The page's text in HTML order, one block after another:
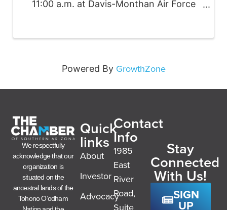
11:00 a.m. at Davis-Monthan Air Force
working on the flightline and in other ...
Powered By GrowthZone
We respectfully
acknowledge that our
organization is
situated on the
ancestral lands of the
Tohono O’odham
Quick
links
About
Investor
Advocacy
Contact
Info
1985
East
River
Road,
Suite
Stay
Connected
With Us!
SIGN
UP